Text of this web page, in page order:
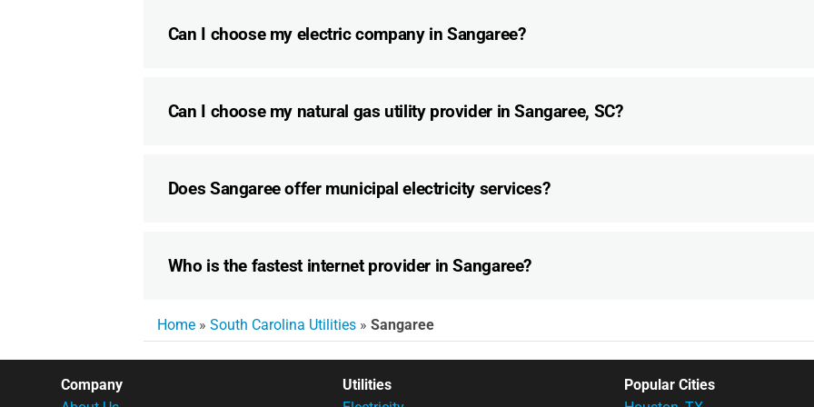
Can I choose my electric company in Sangaree?
Can I choose my natural gas utility provider in Sangaree, SC?
Does Sangaree offer municipal electricity services?
Who is the fastest internet provider in Sangaree?
Home» South Carolina Utilities» Sangaree
Company
Utilities
Popular Cities